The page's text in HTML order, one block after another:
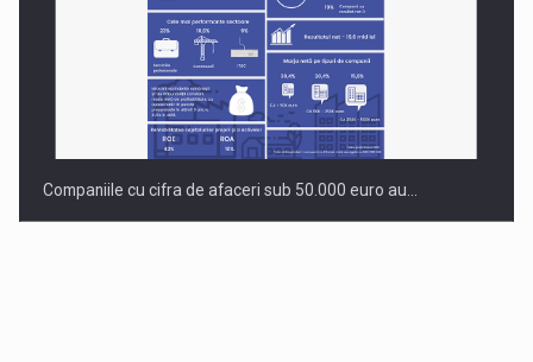
Companiile cu cifra de afaceri sub 50.000 euro au…